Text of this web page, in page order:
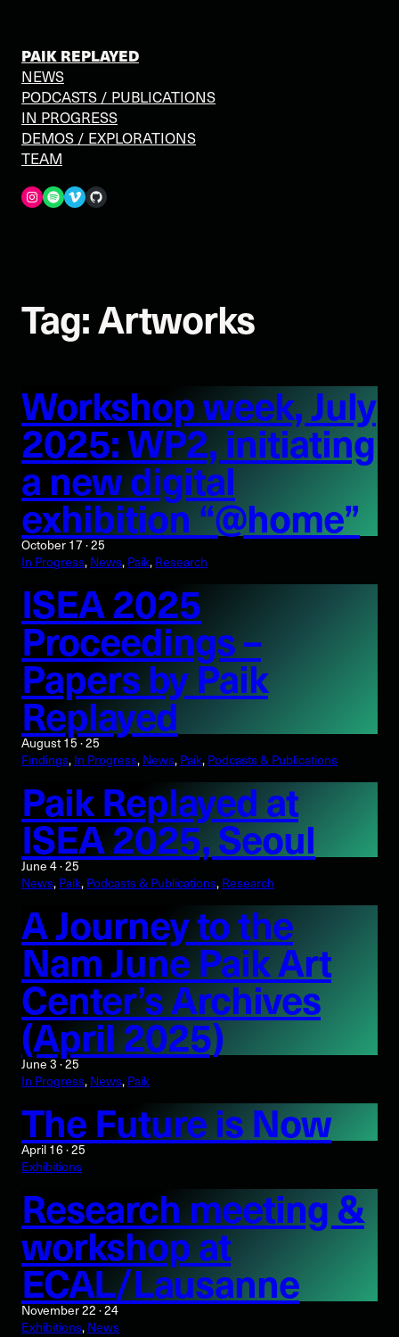
content
PAIK REPLAYED
NEWS
PODCASTS / PUBLICATIONS
IN PROGRESS
DEMOS / EXPLORATIONS
TEAM
Spotify Vimeo GitHub
Tag:Artworks
Workshop week, July
2025: WP2, initiating
a new digital
exhibition “@home”
October 17 · 25
In Progress, News, Paik, Research
ISEA 2025
Proceedings –
Papers by Paik
Replayed
August 15 · 25
Findings, In Progress, News, Paik, Podcasts & Publications
Paik Replayed at
ISEA 2025, Seoul
June 4 · 25
News, Paik, Podcasts & Publications, Research
A Journey to the
Nam June Paik Art
Center’s Archives
(April 2025)
June 3 · 25
In Progress, News, Paik
The Future is Now
April 16 · 25
Exhibitions
Research meeting &
workshop at
ECAL/Lausanne
November 22 · 24
Exhibitions, News